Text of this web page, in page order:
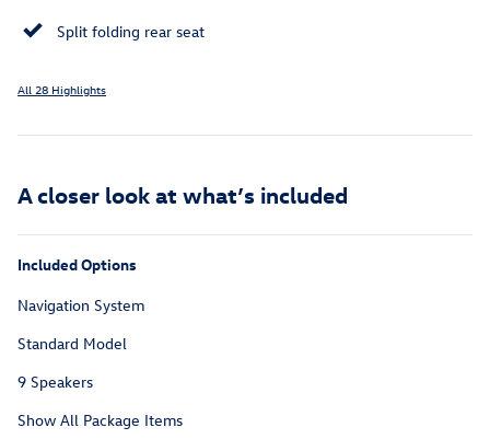
Split folding rear seat
All 28 Highlights
A closer look at what’s included
Included Options
Navigation System
Standard Model
9 Speakers
Show All Package Items